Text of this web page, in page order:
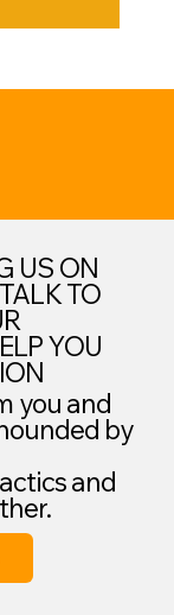
US ON
TO
YOU
you and
by
and